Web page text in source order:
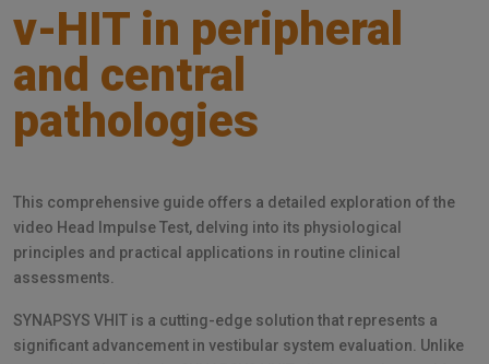
v-HIT in peripheral
and central
pathologies
This comprehensive guide offers a detailed exploration of the
video Head Impulse Test, delving into its physiological
principles and practical applications in routine clinical
assessments.
SYNAPSYS VHIT is a cutting-edge solution that represents a
significant advancement in vestibular system evaluation. Unlike